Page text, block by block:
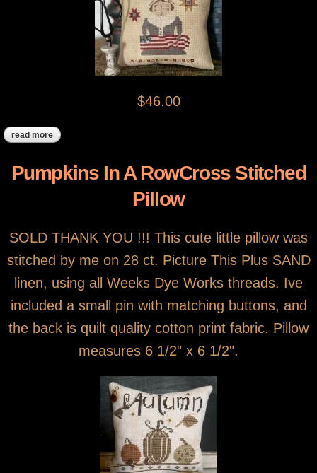
$46.00
read more about betsy ross cross stitch pillow
Pumpkins In A RowCross Stitched
Pillow
SOLD THANK YOU !!! This cute little pillow was
stitched by me on 28 ct. Picture This Plus SAND
linen, using all Weeks Dye Works threads. Ive
included a small pin with matching buttons, and
the back is quilt quality cotton print fabric. Pillow
measures 6 1/2" x 6 1/2".